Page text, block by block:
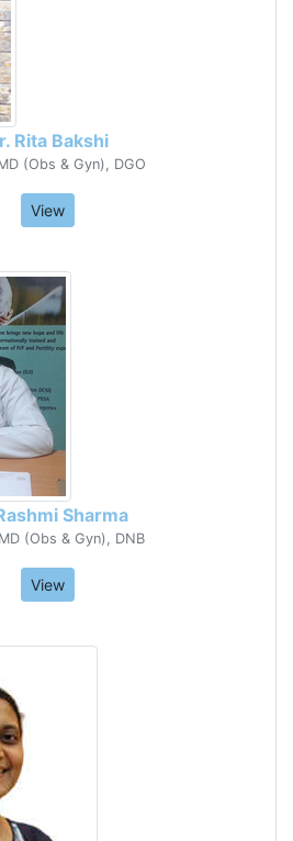
Rita Bakshi
(Obs & Gyn), DGO
View
Sharma
(Obs & Gyn), DNB
View